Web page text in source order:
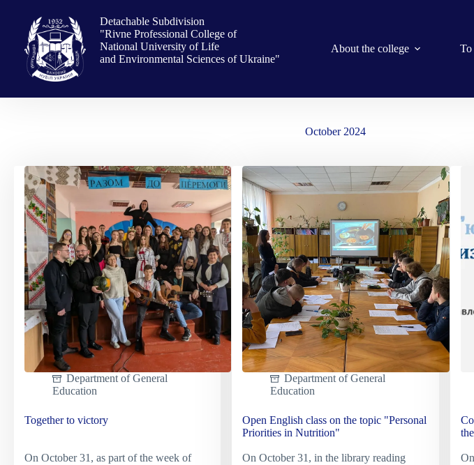
content
Detachable Subdivision
"Rivne Professional College of
National University of Life
and Environmental Sciences of Ukraine"
About the college To
October 2024
Department of General
Education
Together to victory
On October 31, as part of the week of
Department of General
Education
Open English class on the topic "Personal
Priorities in Nutrition"
On October 31, in the library reading